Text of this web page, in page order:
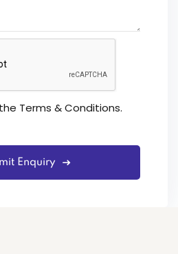
Terms & Conditions.
Enquiry